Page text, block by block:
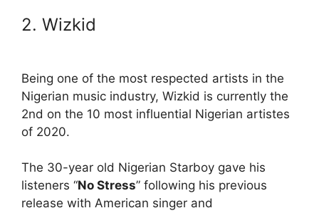
2. Wizkid
Being one of the most respected artists in the
Nigerian music industry, Wizkid is currently the
2nd on the 10 most influential Nigerian artistes
of 2020.
The 30-year old Nigerian Starboy gave his
listeners “No Stress” following his previous
release with American singer and